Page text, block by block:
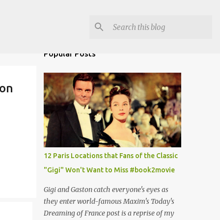
Popular Posts
12 Paris Locations that Fans of the Classic
"Gigi" Won't Want to Miss #book2movie
Gigi and Gaston catch everyone's eyes as
they enter world-famous Maxim's Today's
Dreaming of France post is a reprise of my